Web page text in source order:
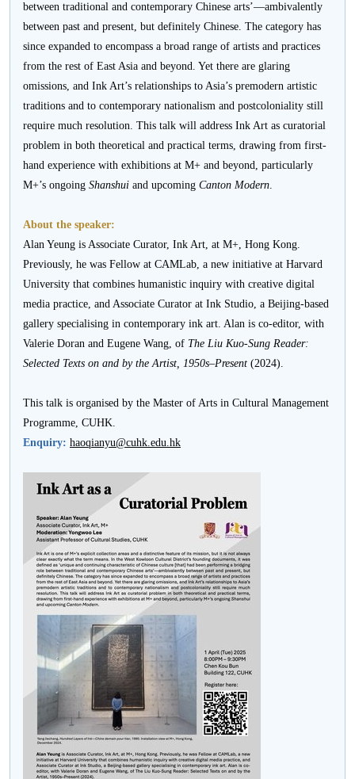
between traditional and contemporary Chinese arts’—ambivalently
between past and present, but definitely Chinese. The category has
since expanded to encompass a broad range of artists and practices
from the rest of East Asia and beyond. Yet there are glaring
omissions, and Ink Art’s relationships to Asia’s premodern artistic
traditions and to contemporary nationalism and postcoloniality still
require much resolution. This talk will address Ink Art as curatorial
problem in both theoretical and practical terms, drawing from first-
hand experience with exhibitions at M+ and beyond, particularly
M+’s ongoing Shanshui and upcoming Canton Modern.
About the speaker:
Alan Yeung is Associate Curator, Ink Art, at M+, Hong Kong.
Previously, he was Fellow at CAMLab, a new initiative at Harvard
University that combines humanistic inquiry with creative digital
media practice, and Associate Curator at Ink Studio, a Beijing-based
gallery specialising in contemporary ink art. Alan is co-editor, with
Valerie Doran and Eugene Wang, of The Liu Kuo-Sung Reader:
Selected Texts on and by the Artist, 1950s–Present (2024).
This talk is organised by the Master of Arts in Cultural Management
Programme, CUHK.
Enquiry: haoqianyu@cuhk.edu.hk